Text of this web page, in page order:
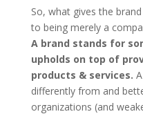
So, what gives the
to being merely a
A brand stands for
upholds on top of
products & services.
differently from and
organizations (and